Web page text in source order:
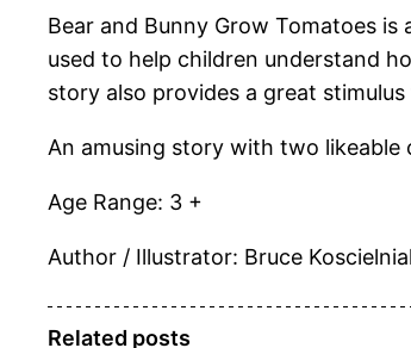
Bear and Bunny Grow Tomatoes
used to help children understand
story also provides a great
An amusing story with two
Age Range: 3 +
Author / Illustrator: Bruce
Related posts